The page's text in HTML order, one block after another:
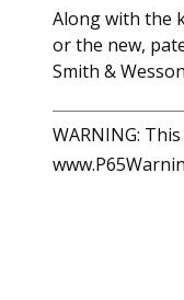
Along with the
or the new,
Smith &
WARNING: